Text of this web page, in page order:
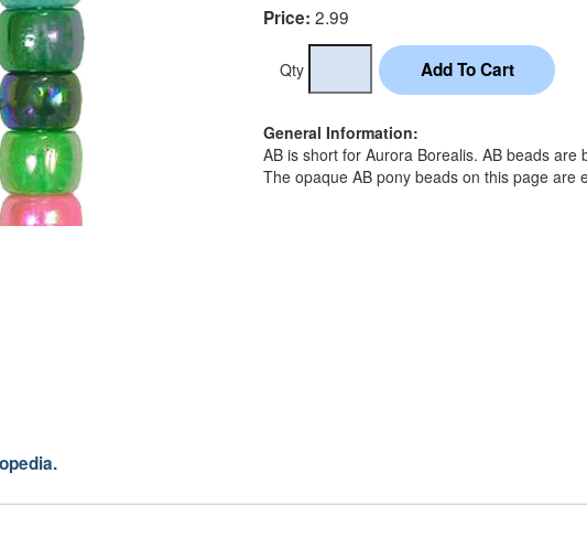
Price: 2.99
Qty
General Information:
AB is short for Aurora Borealis. AB beads
The opaque AB pony beads on this page are